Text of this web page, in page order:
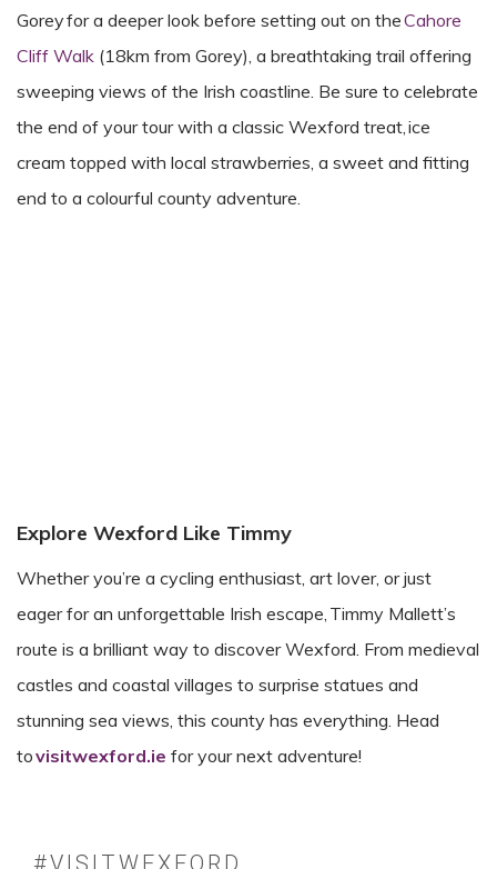
Gorey for a deeper look before setting out on theCahore
Cliff Walk (18km from Gorey), a breathtaking trail offering
sweeping views of the Irish coastline. Be sure to celebrate
the end of your tour with a classic Wexford treat, ice
cream topped with local strawberries, a sweet and fitting
end to a colourful county adventure.
Explore Wexford Like Timmy
Whether you’re a cycling enthusiast, art lover, or just
eager for an unforgettable Irish escape, Timmy Mallett’s
route is a brilliant way to discover Wexford. From medieval
castles and coastal villages to surprise statues and
stunning sea views, this county has everything. Head
tovisitwexford.ie for your next adventure!
#VISITWEXFORD